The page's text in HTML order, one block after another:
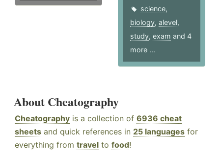
science,
biology,alevel,
study,exam and 4
more ...
About Cheatography
Cheatography is a collection of 6936 cheat
sheets and quick references in 25 languages for
everything from travel to food!